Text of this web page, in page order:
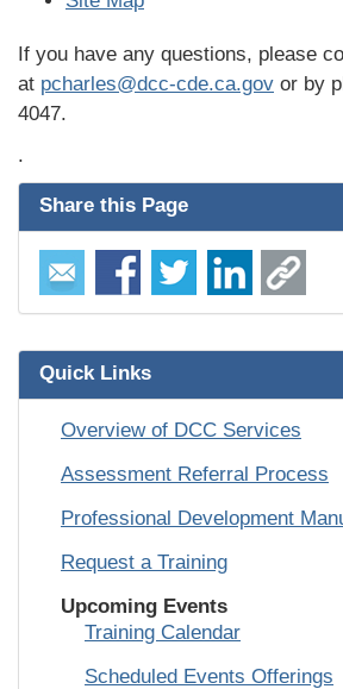
If you have any questions, please
at pcharles@dcc-cde.ca.gov or by
4047.
.
Share this Page
Quick Links
Overview of DCC Services
Assessment Referral Process
Professional Development
Request a Training
Upcoming Events
Training Calendar
Scheduled Events Offerings